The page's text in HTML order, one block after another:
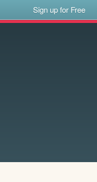
Sign up for Free